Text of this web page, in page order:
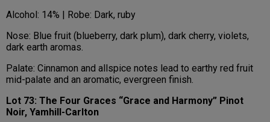
Alcohol: 14% | Robe: Dark, ruby
Nose: Blue fruit (blueberry, dark plum), dark cherry, violets,
dark earth aromas.
Palate: Cinnamon and allspice notes lead to earthy red fruit
mid-palate and an aromatic, evergreen finish.
Lot 73: The Four Graces “Grace and Harmony” Pinot
Noir, Yamhill-Carlton